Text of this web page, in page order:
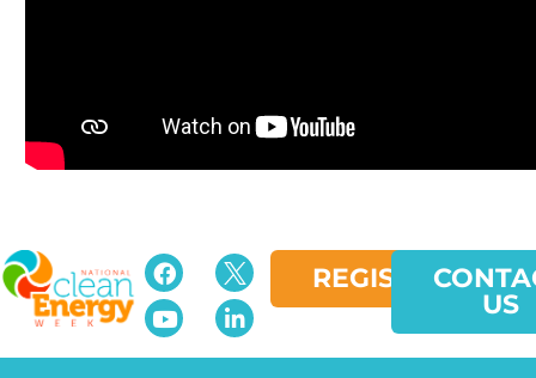
REGISTER
US